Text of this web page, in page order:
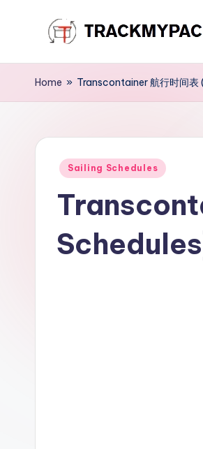
content
T
r
c
M
Home » Transcontainer 航行时间
Posted
Sailing Schedules